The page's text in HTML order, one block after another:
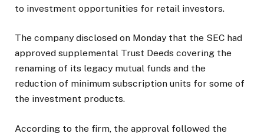
to investment opportunities for retail investors.
The company disclosed on Monday that the SEC had
approved supplemental Trust Deeds covering the
renaming of its legacy mutual funds and the
reduction of minimum subscription units for some of
the investment products.
According to the firm, the approval followed the